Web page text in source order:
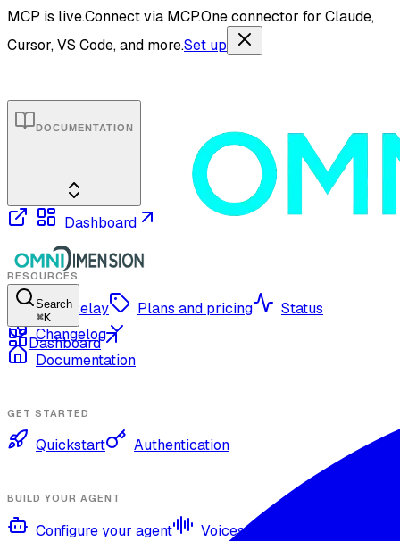
MCP is live.Connect via MCP.One connector for Claude,
Cursor, VS Code, and more.Set up
Search
⌘K
Dashboard
DOCUMENTATION
Dashboard
RESOURCES
OmniRelay Plans and pricing
Status
Changelog
Documentation
GET STARTED
Quickstart Authentication
BUILD YOUR AGENT
Configure your agent
Voices and languages